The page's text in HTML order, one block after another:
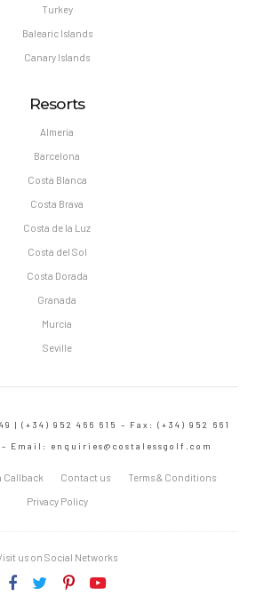
Turkey
Balearic Islands
Canary Islands
Resorts
Almeria
Barcelona
Costa Blanca
Costa Brava
Costa de la Luz
Costa del Sol
Costa Dorada
Granada
Murcia
Seville
| (+34) 952 466 615 – Fax: (+34) 952 661
– Email: enquiries@costalessgolf.com
Callback Contact us Terms & Conditions
Privacy Policy
us on Social Networks